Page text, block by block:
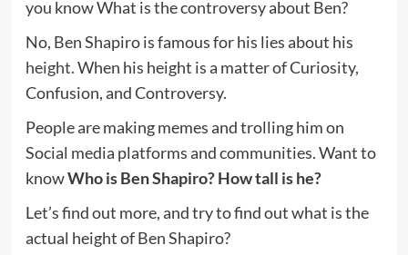
you know What is the controversy about Ben?
No, Ben Shapiro is famous for his lies about his
height. When his height is a matter of Curiosity,
Confusion, and Controversy.
People are making memes and trolling him on
Social media platforms and communities. Want to
knowWho is Ben Shapiro? How tall is he?
Let’s find out more, and try to find out what is the
actual height of Ben Shapiro?